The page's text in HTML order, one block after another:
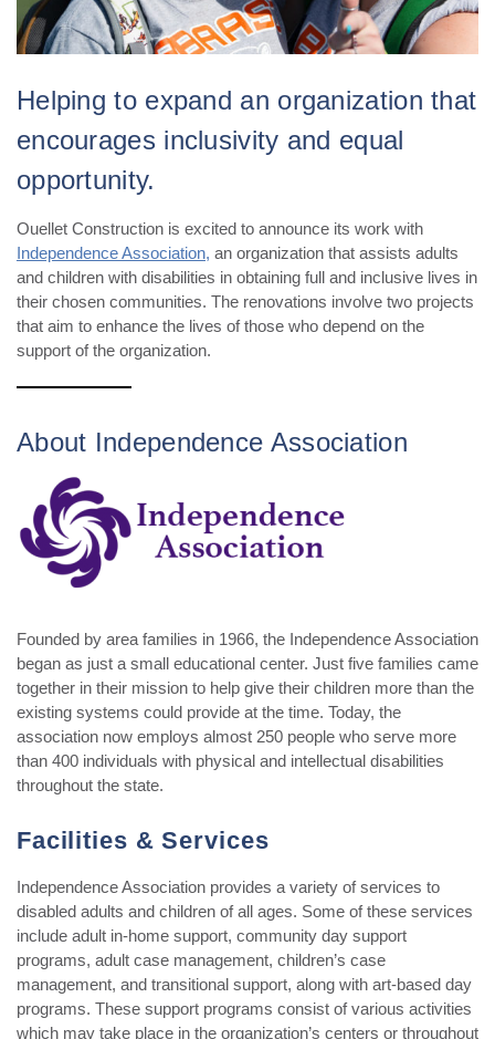
Helping to expand an organization that
encourages inclusivity and equal
opportunity.
Ouellet Construction is excited to announce its work with
Independence Association, an organization that assists adults
and children with disabilities in obtaining full and inclusive lives in
their chosen communities. The renovations involve two projects
that aim to enhance the lives of those who depend on the
support of the organization.
About Independence Association
Founded by area families in 1966, the Independence Association
began as just a small educational center. Just five families came
together in their mission to help give their children more than the
existing systems could provide at the time. Today, the
association now employs almost 250 people who serve more
than 400 individuals with physical and intellectual disabilities
throughout the state.
Facilities & Services
Independence Association provides a variety of services to
disabled adults and children of all ages. Some of these services
include adult in-home support, community day support
programs, adult case management, children’s case
management, and transitional support, along with art-based day
programs. These support programs consist of various activities
which may take place in the organization’s centers or throughout